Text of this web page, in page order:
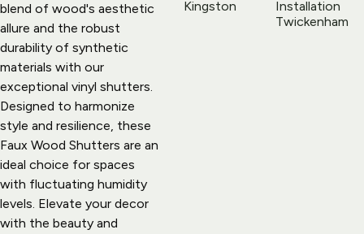
blend of wood's aesthetic
allure and the robust
durability of synthetic
materials with our
exceptional vinyl shutters.
Designed to harmonize
style and resilience, these
Faux Wood Shutters are an
ideal choice for spaces
with fluctuating humidity
levels. Elevate your decor
with the beauty and